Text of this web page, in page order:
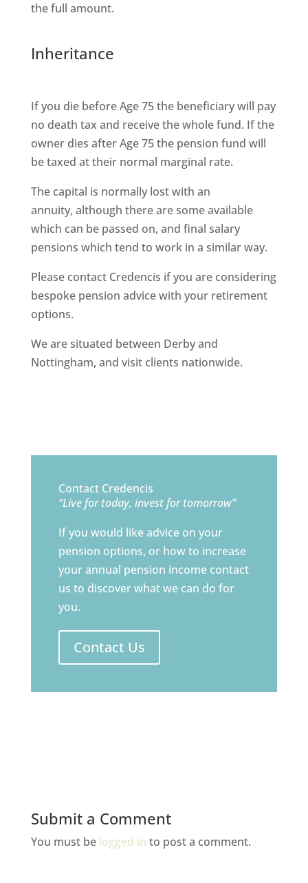
the full amount.
Inheritance
If you die before Age 75 the beneficiary will pay
no death tax and receive the whole fund. If the
owner dies after Age 75 the pension fund will
be taxed at their normal marginal rate.
The capital is normally lost with an
annuity, although there are some available
which can be passed on, and final salary
pensions which tend to work in a similar way.
Please contact Credencis if you are considering
bespoke pension advice with your retirement
options.
We are situated between Derby and
Nottingham, and visit clients nationwide.
Contact Credencis
“Live for today, invest for tomorrow”
If you would like advice on your
pension options, or how to increase
your annual pension income contact
us to discover what we can do for
you.
Contact Us
Submit a Comment
You must be logged in to post a comment.